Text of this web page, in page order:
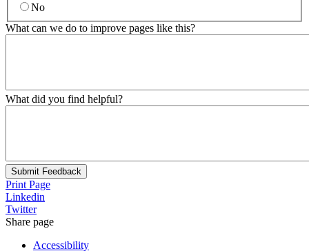
No
What can we do to improve pages like this?
What did you find helpful?
Submit Feedback
Print Page
Linkedin
Twitter
Share page
Accessibility